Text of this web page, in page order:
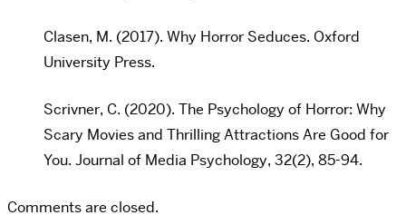
Clasen, M. (2017). Why Horror Seduces. Oxford
University Press.
Scrivner, C. (2020). The Psychology of Horror: Why
Scary Movies and Thrilling Attractions Are Good for
You. Journal of Media Psychology, 32(2), 85-94.
Comments are closed.